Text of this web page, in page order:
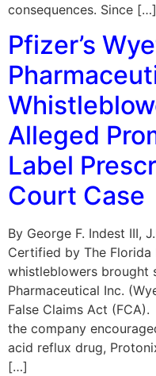
consequences. Since […]
Pfizer’s
Alleged
Label
Court Case
By George F. Indest III,
Certified by The Florida
whistleblowers brought
Pharmaceutical Inc.
False Claims Act
the company
acid reflux drug,
[…]